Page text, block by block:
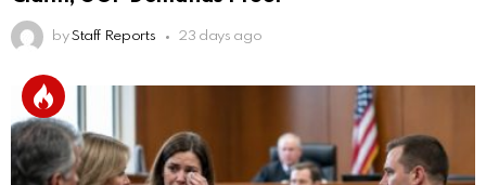
by Staff Reports 23 days ago